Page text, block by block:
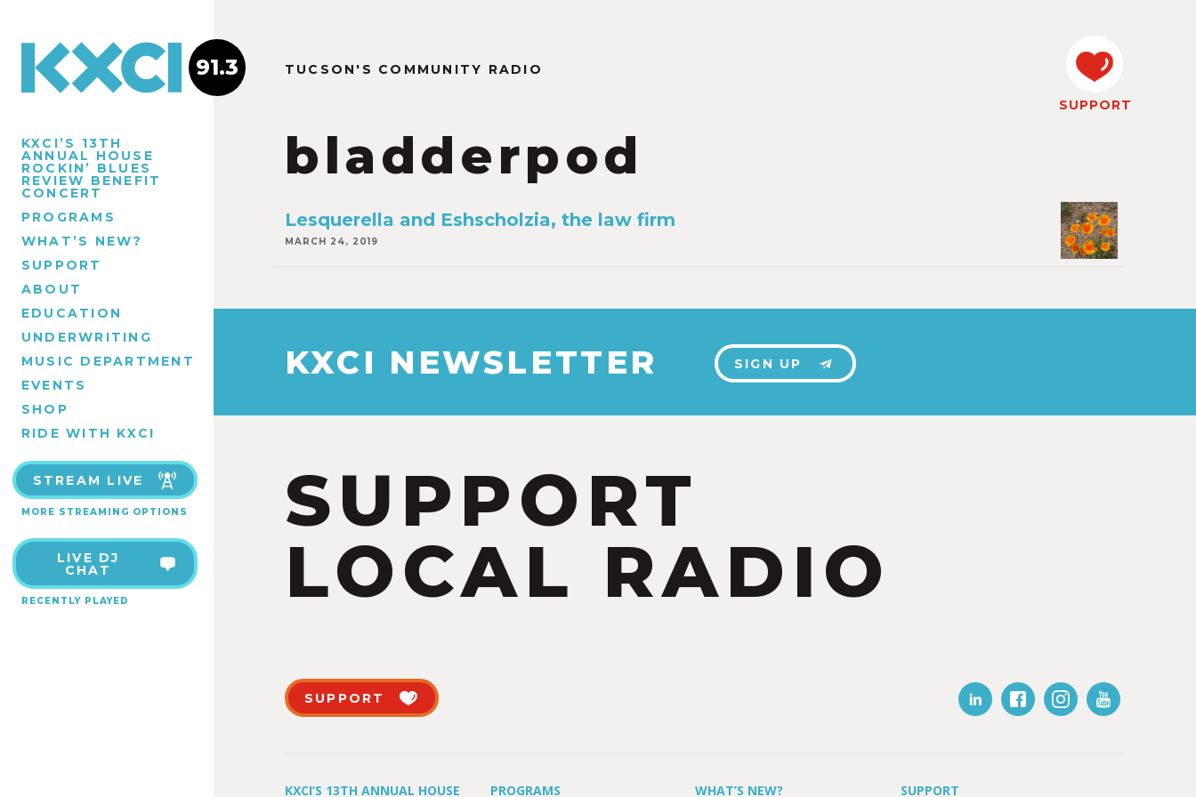
KXCI’S 13TH
ANNUAL HOUSE
ROCKIN’ BLUES
REVIEW BENEFIT
CONCERT
PROGRAMS
WHAT’S NEW?
SUPPORT
ABOUT
EDUCATION
UNDERWRITING
MUSIC DEPARTMENT
EVENTS
SHOP
RIDE WITH KXCI
STREAM LIVE
MORE STREAMING OPTIONS
LIVE DJ
CHAT
RECENTLY PLAYED
91.3 TUCSON'S COMMUNITY RADIO
bladderpod
SUPPORT
Lesquerella and Eshscholzia, the law firm
MARCH 24, 2019
KXCI NEWSLETTER SIGN UP
SUPPORT
LOCAL RADIO
SUPPORT
KXCI’S 13TH ANNUAL HOUSE PROGRAMS WHAT’S NEW? SUPPORT